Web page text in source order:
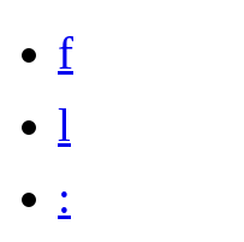
f
l
: